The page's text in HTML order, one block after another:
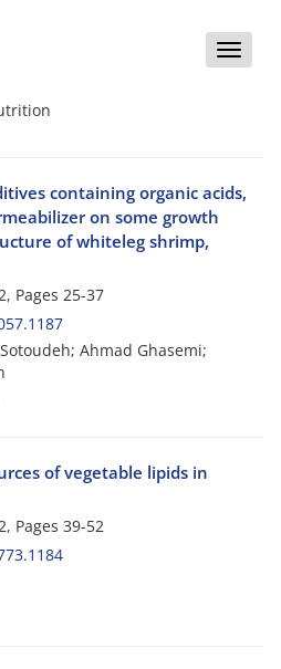
Toggle
containing organic acids,
on some growth
of whiteleg shrimp,
Pages 25-37
Ahmad Ghasemi;
of vegetable lipids in
Pages 39-52